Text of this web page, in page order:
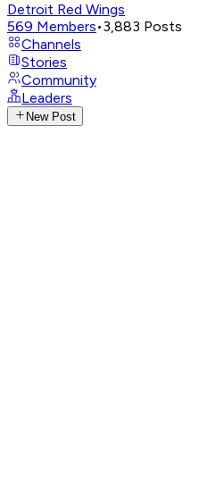
Detroit Red Wings
569 Members•3,883 Posts
Channels
Stories
Community
Leaders
New Post